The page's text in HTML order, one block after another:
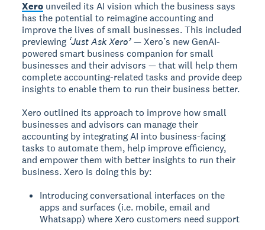
Xero unveiled its AI vision which the business says
has the potential to reimagine accounting and
improve the lives of small businesses. This included
previewing ‘Just Ask Xero’— Xero’s new GenAI-
powered smart business companion for small
businesses and their advisors — that will help them
complete accounting-related tasks and provide deep
insights to enable them to run their business better.
Xero outlined its approach to improve how small
businesses and advisors can manage their
accounting by integrating AI into business-facing
tasks to automate them, help improve efficiency,
and empower them with better insights to run their
business. Xero is doing this by:
Introducing conversational interfaces on the
apps and surfaces (i.e. mobile, email and
Whatsapp) where Xero customers need support